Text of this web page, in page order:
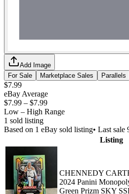
Add Image
For Sale
Marketplace Sales Parallels
$7.99
eBay Average
$7.99 – $7.99
Low – High Range
1 sold listing
Based on 1 eBay sold listing• Last sale
Listing
CHENNEDY
2024 Panini
Green Prizm SKY